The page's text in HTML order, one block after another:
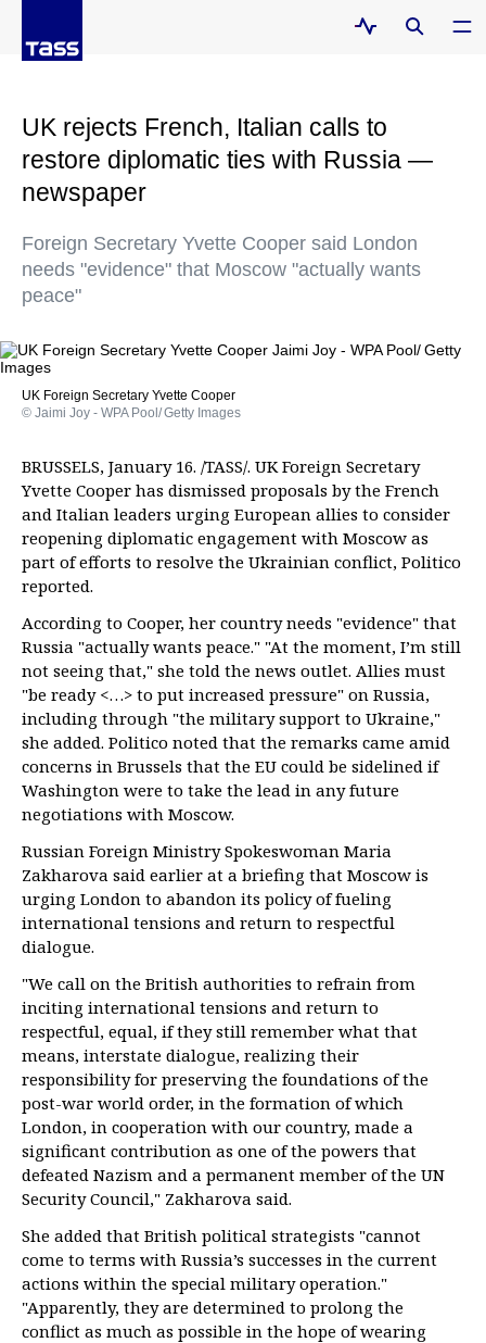
UK rejects French, Italian calls to
restore diplomatic ties with Russia —
newspaper
Foreign Secretary Yvette Cooper said London
needs "evidence" that Moscow "actually wants
peace"
UK Foreign Secretary Yvette Cooper
© Jaimi Joy - WPA Pool/ Getty Images
BRUSSELS, January 16. /TASS/. UK Foreign Secretary
Yvette Cooper has dismissed proposals by the French
and Italian leaders urging European allies to consider
reopening diplomatic engagement with Moscow as
part of efforts to resolve the Ukrainian conflict, Politico
reported.
According to Cooper, her country needs "evidence" that
Russia "actually wants peace." "At the moment, I’m still
not seeing that," she told the news outlet. Allies must
"be ready <…> to put increased pressure" on Russia,
including through "the military support to Ukraine,"
she added. Politico noted that the remarks came amid
concerns in Brussels that the EU could be sidelined if
Washington were to take the lead in any future
negotiations with Moscow.
Russian Foreign Ministry Spokeswoman Maria
Zakharova said earlier at a briefing that Moscow is
urging London to abandon its policy of fueling
international tensions and return to respectful
dialogue.
"We call on the British authorities to refrain from
inciting international tensions and return to
respectful, equal, if they still remember what that
means, interstate dialogue, realizing their
responsibility for preserving the foundations of the
post-war world order, in the formation of which
London, in cooperation with our country, made a
significant contribution as one of the powers that
defeated Nazism and a permanent member of the UN
Security Council," Zakharova said.
She added that British political strategists "cannot
come to terms with Russia’s successes in the current
actions within the special military operation."
"Apparently, they are determined to prolong the
conflict as much as possible in the hope of wearing